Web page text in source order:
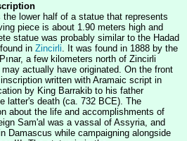
lower half of a statue that represents
piece is about 1.90 meters high and
statue was probably similar to the Hadad
in Zincirli. It was found in 1888 by the
a few kilometers north of Zincirli
actually have originated. On the front
written with Aramaic script in
by King Barrakib to his father
latter's death (ca. 732 BCE). The
about the life and accomplishments of
Sam'al was a vassal of Assyria, and
Damascus while campaigning alongside